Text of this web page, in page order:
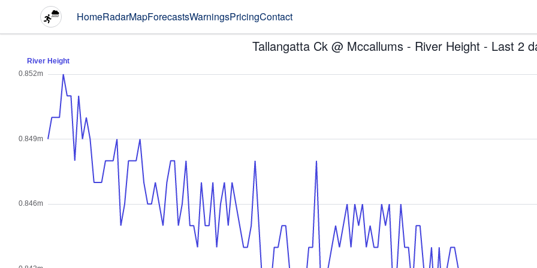
HomeRadarMapForecastsWarningsPricingContact
Tallangatta Ck @ Mccallums - River Height - Last 2